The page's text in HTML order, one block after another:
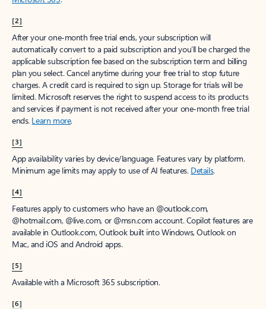
[2]
After your one-month free trial ends, your subscription will
automatically convert to a paid subscription and you’ll be charged the
applicable subscription fee based on the subscription term and billing
plan you select. Cancel anytime during your free trial to stop future
charges. A credit card is required to sign up. Storage for trials will be
limited. Microsoft reserves the right to suspend access to its products
and services if payment is not received after your one-month free trial
ends. Learn more.
[3]
App availability varies by device/language. Features vary by platform.
Minimum age limits may apply to use of AI features. Details.
[4]
Features apply to customers who have an @outlook.com,
@hotmail.com, @live.com, or @msn.com account. Copilot features are
available in Outlook.com, Outlook built into Windows, Outlook on
Mac, and iOS and Android apps.
[5]
Available with a Microsoft 365 subscription.
[6]